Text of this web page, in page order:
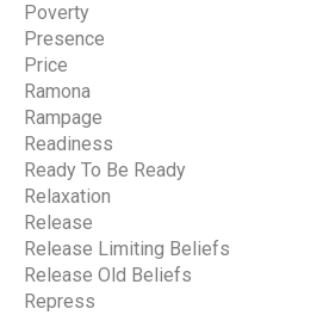
Poverty
Presence
Price
Ramona
Rampage
Readiness
Ready To Be Ready
Relaxation
Release
Release Limiting Beliefs
Release Old Beliefs
Repress